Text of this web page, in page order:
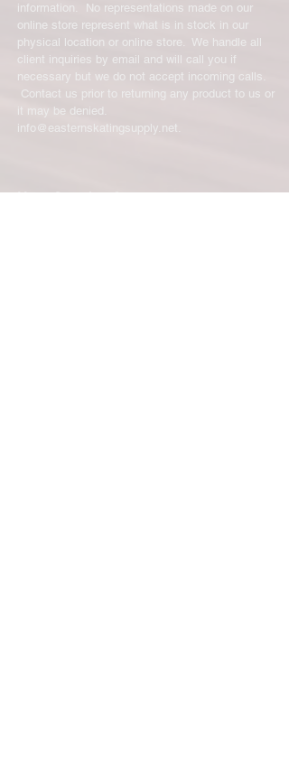
information. No representations made on our
online store represent what is in stock in our
physical location or online store. We handle all
client inquiries by email and will call you if
necessary but we do not accept incoming calls.
Contact us prior to returning any product to us or
it may be denied.
info@easternskatingsupply.net.
Have Questions?